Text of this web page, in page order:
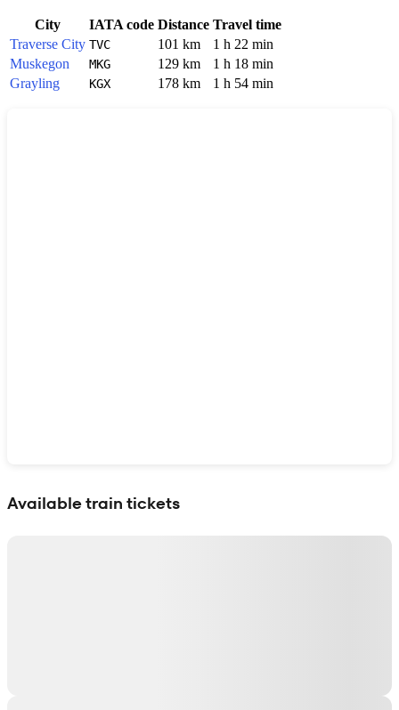
City IATA code Distance Travel time
Traverse City TVC 101 km
1 h 22 min
Muskegon
MKG 129 km
1 h 18 min
Grayling
KGX 178 km 1 h 54 min
Available train tickets